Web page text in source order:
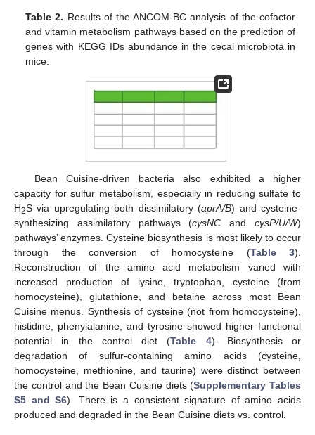
Table 2. Results of the ANCOM-BC analysis of the cofactor
and vitamin metabolism pathways based on the prediction of
genes with KEGG IDs abundance in the cecal microbiota in
mice.
Bean Cuisine-driven bacteria also exhibited a higher
capacity for sulfur metabolism, especially in reducing sulfate to
H2S via upregulating both dissimilatory (aprA/B) and cysteine-
synthesizing assimilatory pathways (cysNC andcysP/U/W)
pathways’ enzymes. Cysteine biosynthesis is most likely to occur
through the conversion of homocysteine (Table 3).
Reconstruction of the amino acid metabolism varied with
increased production of lysine, tryptophan, cysteine (from
homocysteine), glutathione, and betaine across most Bean
Cuisine menus. Synthesis of cysteine (not from homocysteine),
histidine, phenylalanine, and tyrosine showed higher functional
potential in the control diet (Table 4). Biosynthesis or
degradation of sulfur-containing amino acids (cysteine,
homocysteine, methionine, and taurine) were distinct between
the control and the Bean Cuisine diets (Supplementary Tables
S5 and S6). There is a consistent signature of amino acids
produced and degraded in the Bean Cuisine diets vs. control.